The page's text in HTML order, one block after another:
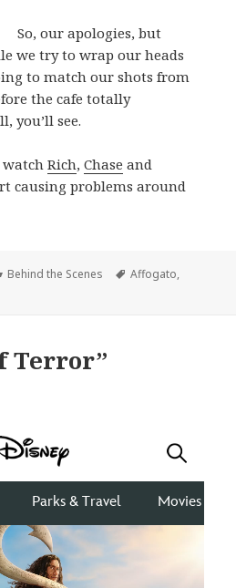
So, our apologies, but
we try to wrap our heads
to match our shots from
the cafe totally
you’ll see.
watchRich,Chase and
causing problems around
Categories
Behind the Scenes Tags
Affogato,
Terror”